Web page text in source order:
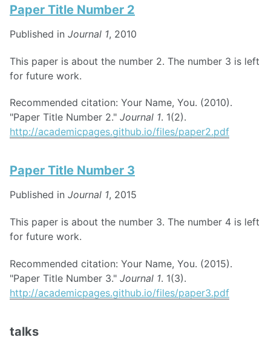
Paper Title Number 2
Published in Journal 1, 2010
This paper is about the number 2. The number 3 is left
for future work.
Recommended citation: Your Name, You. (2010).
"Paper Title Number 2." Journal 1. 1(2).
http://academicpages.github.io/files/paper2.pdf
Paper Title Number 3
Published in Journal 1, 2015
This paper is about the number 3. The number 4 is left
for future work.
Recommended citation: Your Name, You. (2015).
"Paper Title Number 3." Journal 1. 1(3).
http://academicpages.github.io/files/paper3.pdf
talks